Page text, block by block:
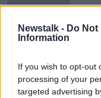
Newstalk - Do Not
Information
If you wish to opt-out
processing of your
targeted advertising